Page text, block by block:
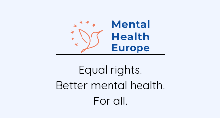
Equal rights.
Better mental health.
For all.